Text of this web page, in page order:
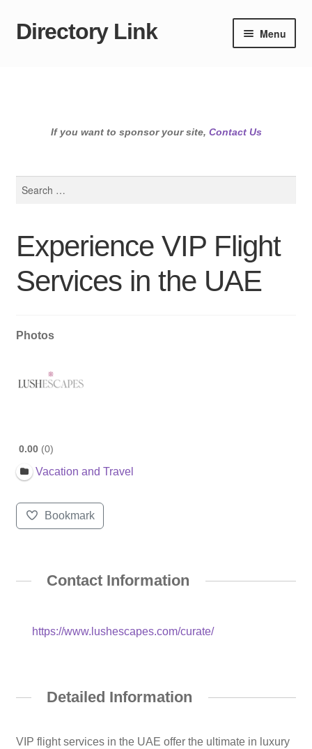
Skip
Skip
Directory Link Menu
If you want to sponsor your site, Contact Us
Experience VIP Flight
Services in the UAE
Photos
0.00 0
Vacation and Travel
Bookmark
Contact Information
https://www.lushescapes.com/curate/
Detailed Information
VIP flight services in the UAE offer the ultimate in luxury